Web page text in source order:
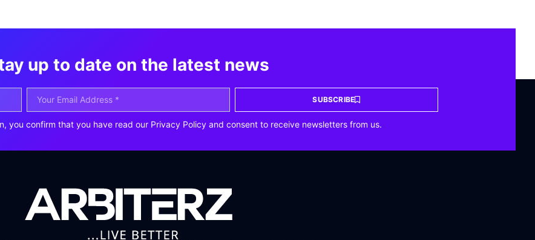
up to date on the latest news
SUBSCRIBE
you confirm that you have read our Privacy Policy and consent to receive newsletters from us.